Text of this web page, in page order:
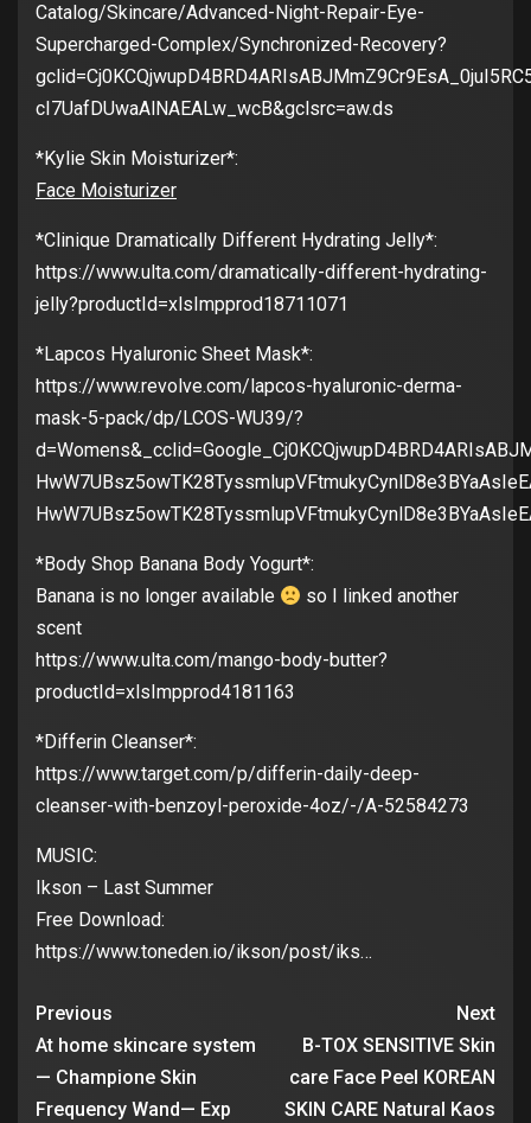
Catalog/Skincare/Advanced-Night-Repair-Eye-
Supercharged-Complex/Synchronized-Recovery?
cI7UafDUwaAlNAEALw_wcB&gclsrc=aw.ds
*Kylie Skin Moisturizer*:
Face Moisturizer
*Clinique Dramatically Different Hydrating Jelly*:
https://www.ulta.com/dramatically-different-hydrating-
jelly?productId=xlsImpprod18711071
*Lapcos Hyaluronic Sheet Mask*:
https://www.revolve.com/lapcos-hyaluronic-derma-
mask-5-pack/dp/LCOS-WU39/?
*Body Shop Banana Body Yogurt*:
Banana is no longer available
so I linked another
scent
https://www.ulta.com/mango-body-butter?
productId=xlsImpprod4181163
*Differin Cleanser*:
https://www.target.com/p/differin-daily-deep-
cleanser-with-benzoyl-peroxide-4oz/-/A-52584273
MUSIC:
Ikson – Last Summer
Free Download:
https://www.toneden.io/ikson/post/iks…
Previous
At home skincare system
— Champione Skin
Frequency Wand— Exp
Next
B-TOX SENSITIVE Skin
care Face Peel KOREAN
SKIN CARE Natural Kaos